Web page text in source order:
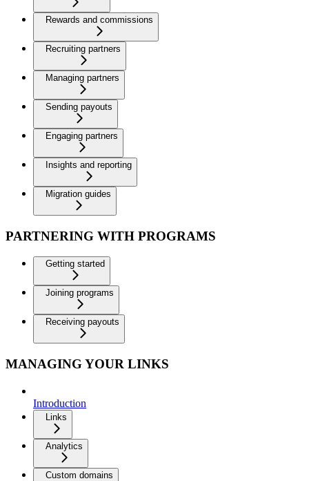
Rewards and commissions
Recruiting partners
Managing partners
Sending payouts
Engaging partners
Insights and reporting
Migration guides
PARTNERING WITH PROGRAMS
Getting started
Joining programs
Receiving payouts
MANAGING YOUR LINKS
Introduction
Links
Analytics
Custom domains